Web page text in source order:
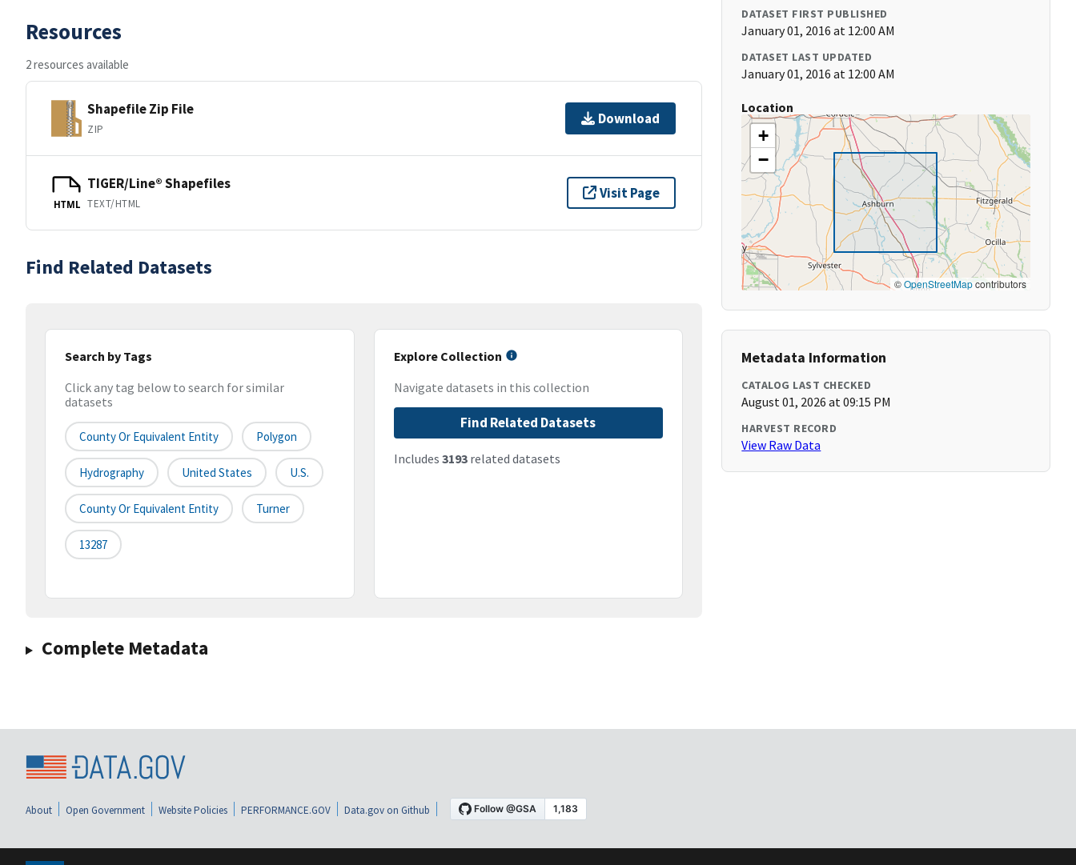
Resources
2 resources available
Shapefile Zip File
ZIP
Download
HTML
TIGER/Line® Shapefiles
TEXT/HTML
Visit Page
Find Related Datasets
Search by Tags
Click any tag below to search for similar
datasets
County Or Equivalent Entity Polygon
Hydrography United States U.S.
County Or Equivalent Entity Turner
13287
Explore Collection
Navigate datasets in this collection
Find Related Datasets
Includes 3193related datasets
Complete Metadata
DATASET FIRST PUBLISHED
January 01, 2016 at 12:00 AM
DATASET LAST UPDATED
January 01, 2016 at 12:00 AM
Location
+
−
©OpenStreetMapcontributors
Metadata Information
CATALOG LAST CHECKED
August 01, 2026 at 09:15 PM
HARVEST RECORD
View Raw Data
About Open Government Website Policies PERFORMANCE.GOV Data.gov on Github